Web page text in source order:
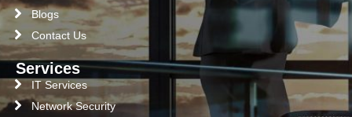
Blogs
Contact Us
Services
IT Services
Network Security